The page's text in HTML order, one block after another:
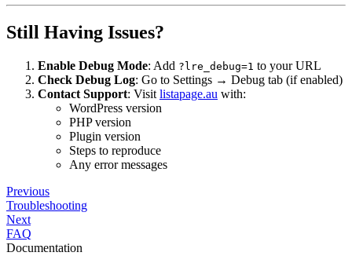
Still Having Issues?
Enable Debug Mode: Add ?lre_debug=1 to your URL
Check Debug Log: Go to Settings → Debug tab (if enabled)
Contact Support: Visit listapage.au with:
WordPress version
PHP version
Plugin version
Steps to reproduce
Any error messages
Previous
Troubleshooting
Next
FAQ
Documentation